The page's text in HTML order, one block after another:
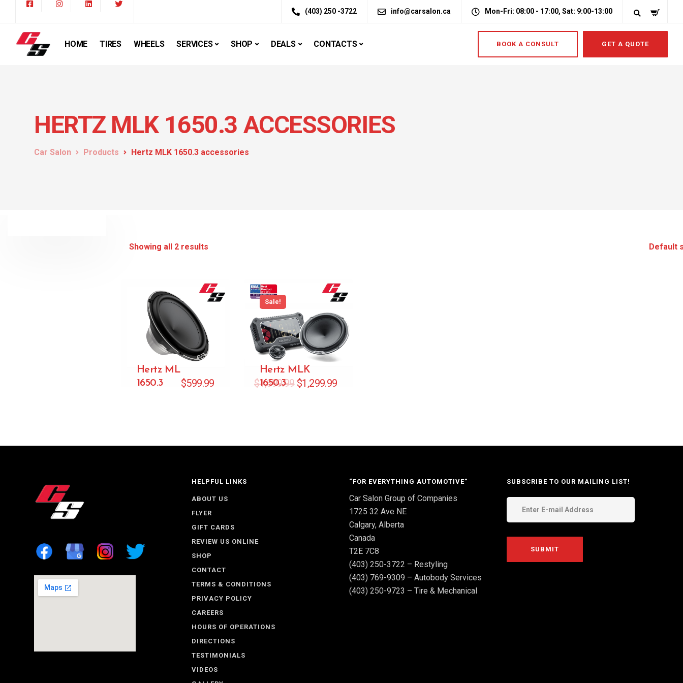
(403) 250 -3722 info@carsalon.ca Mon-Fri: 08:00 - 17:00, Sat: 9:00-13:00
HOME TIRES WHEELS SERVICES SHOP DEALS CONTACTS BOOK A CONSULT GET A QUOTE
HERTZ MLK 1650.3 ACCESSORIES
Car Salon Products Hertz MLK 1650.3 accessories
Showing all 2 results
Hertz ML
1650.3
$599.99
Sale!
Hertz MLK
1650.3
$1,699.99 $1,299.99
HELPFUL LINKS
ABOUT US
FLYER
GIFT CARDS
REVIEW US ONLINE
SHOP
CONTACT
TERMS & CONDITIONS
PRIVACY POLICY
CAREERS
HOURS OF OPERATIONS
DIRECTIONS
TESTIMONIALS
VIDEOS
“FOR EVERYTHING AUTOMOTIVE”
Car Salon Group of Companies
1725 32 Ave NE
Calgary, Alberta
Canada
T2E 7C8
(403) 250-3722 – Restyling
(403) 769-9309 – Autobody Services
(403) 250-9723 – Tire & Mechanical
SUBSCRIBE TO OUR MAILING LIST!